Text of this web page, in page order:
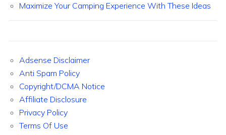
Maximize Your Camping Experience With These Ideas
Adsense Disclaimer
Anti Spam Policy
Copyright/DCMA Notice
Affiliate Disclosure
Privacy Policy
Terms Of Use